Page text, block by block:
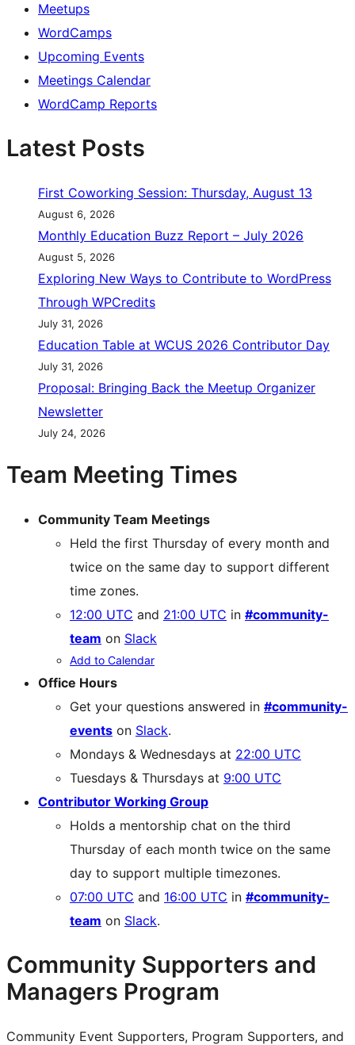
Meetups
WordCamps
Upcoming Events
Meetings Calendar
WordCamp Reports
Latest Posts
First Coworking Session: Thursday, August 13
August 6, 2026
Monthly Education Buzz Report – July 2026
August 5, 2026
Exploring New Ways to Contribute to WordPress
Through WPCredits
July 31, 2026
Education Table at WCUS 2026 Contributor Day
July 31, 2026
Proposal: Bringing Back the Meetup Organizer
Newsletter
July 24, 2026
Team Meeting Times
Community Team Meetings
Held the first Thursday of every month and
twice on the same day to support different
time zones.
12:00 UTC and 21:00 UTC in #community-
team on Slack
Add to Calendar
Office Hours
Get your questions answered in #community-
events on Slack.
Mondays & Wednesdays at 22:00 UTC
Tuesdays & Thursdays at 9:00 UTC
Contributor Working Group
Holds a mentorship chat on the third
Thursday of each month twice on the same
day to support multiple timezones.
07:00 UTC and 16:00 UTC in #community-
team on Slack.
Community Supporters and
Managers Program
Community Event Supporters, Program Supporters, and